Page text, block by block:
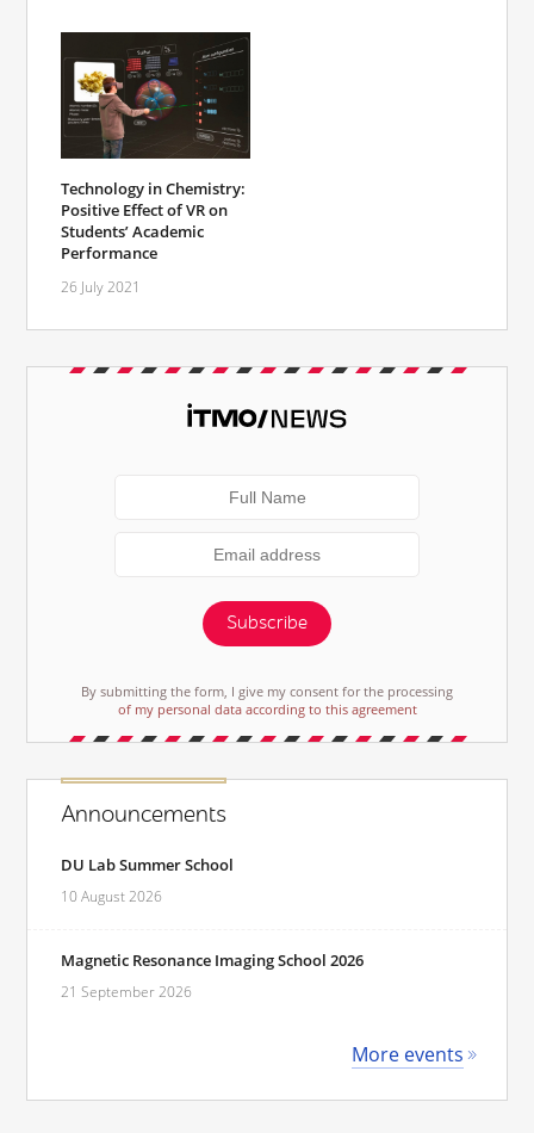
Technology in Chemistry:
Positive Effect of VR on
Students’ Academic
Performance
26 July 2021
Subscribe
By submitting the form, I give my consent for the processing
of my personal data according to this agreement
Announcements
DU Lab Summer School
10 August 2026
Magnetic Resonance Imaging School 2026
21 September 2026
More events